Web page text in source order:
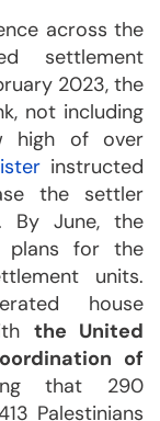
across the
settlement
2023, the
not including
high of over
instructed
the settler
By June, the
plans for the
units.
house
the United
of
that 290
Palestinians